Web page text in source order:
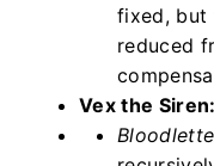
fixed, but
reduced
Vex the Siren: